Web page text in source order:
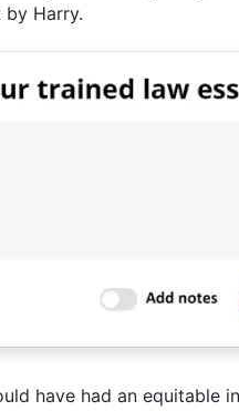
Harry.
have had an equitable